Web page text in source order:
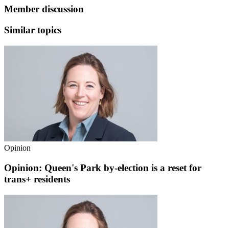
Member discussion
Similar topics
Opinion
Opinion: Queen's Park by-election is a reset for
trans+ residents